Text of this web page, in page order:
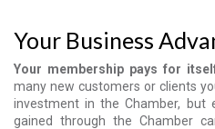
Your Business
Your membership pays for
many new customers or clients
investment in the Chamber, but
gained through the Chamber